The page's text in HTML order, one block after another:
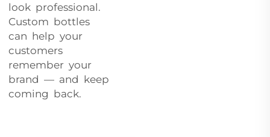
look professional.
Custom bottles
can help your
customers
remember your
brand — and keep
coming back.